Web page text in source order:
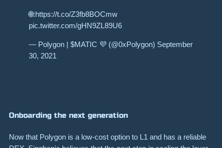
🌐:https://t.co/Z3fb8BOCmw
pic.twitter.com/gHN9ZL89U6
— Polygon | $MATIC 💜 (@0xPolygon) September
30, 2021
Onboarding the next generation
Now that Polygon is a low-cost option to L1 and has a reliable